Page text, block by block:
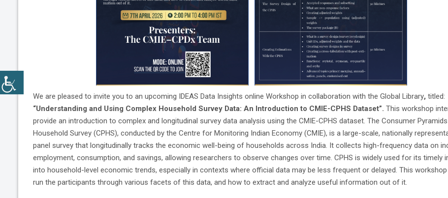
We are pleased to invite you to an upcoming IDEAS Data Insights online Workshop in collaboration with the Global Library, titled:
“Understanding and Using Complex Household Survey Data: An Introduction to CMIE-CPHS Dataset”. This workshop
provide an introduction to complex and longitudinal survey data analysis using the CMIE-CPHS dataset. The Consumer Pyramids
Household Survey (CPHS), conducted by the Centre for Monitoring Indian Economy (CMIE), is a large-scale, nationally
panel survey that longitudinally tracks the economic well-being of households across India. It collects high-frequency data on
employment, consumption, and savings, allowing researchers to observe changes over time. CPHS is widely used for its timely
into household-level economic trends, especially in contexts where official data may be less frequent or delayed. This workshop
run the participants through various facets of this data, and how to extract and analyze useful information out of it.